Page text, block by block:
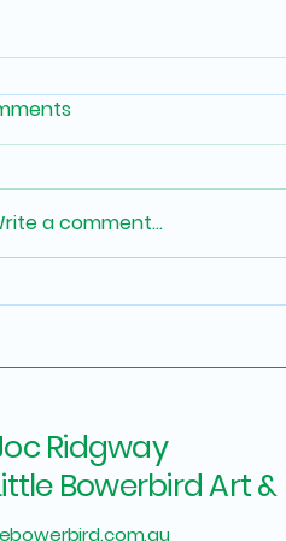
to Display Artwork at
for Maximum
a comment...
Ridgway
Bowerbird Art